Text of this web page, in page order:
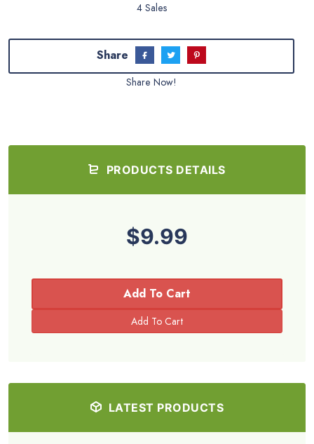
4 Sales
Share
Share Now!
PRODUCTS DETAILS
$9.99
Add To Cart
LATEST PRODUCTS